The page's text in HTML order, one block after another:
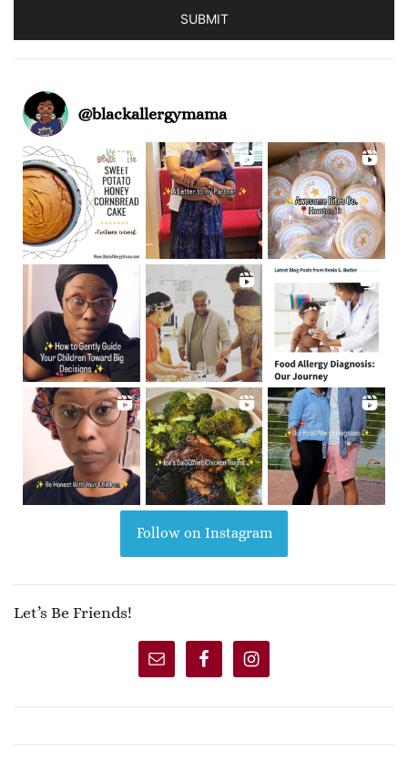
SUBMIT
@blackallergymama
Follow on Instagram
Let’s Be Friends!